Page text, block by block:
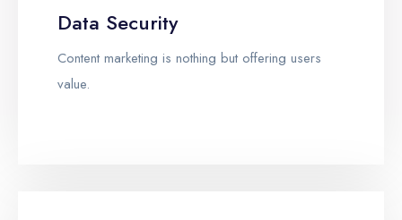
Data Security
Content marketing is nothing but offering users
value.